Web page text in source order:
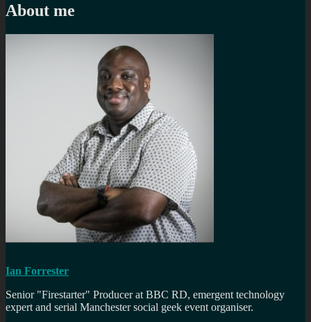
About me
Ian Forrester
Senior "Firestarter" Producer at BBC RD, emergent technology
expert and serial Manchester social geek event organiser.